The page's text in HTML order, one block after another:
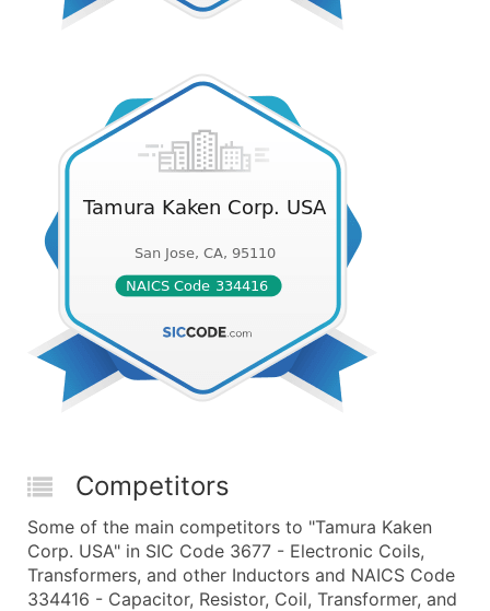
Competitors
Some of the main competitors to "Tamura Kaken
Corp. USA" in SIC Code 3677 - Electronic Coils,
Transformers, and other Inductors and NAICS Code
334416 - Capacitor, Resistor, Coil, Transformer, and